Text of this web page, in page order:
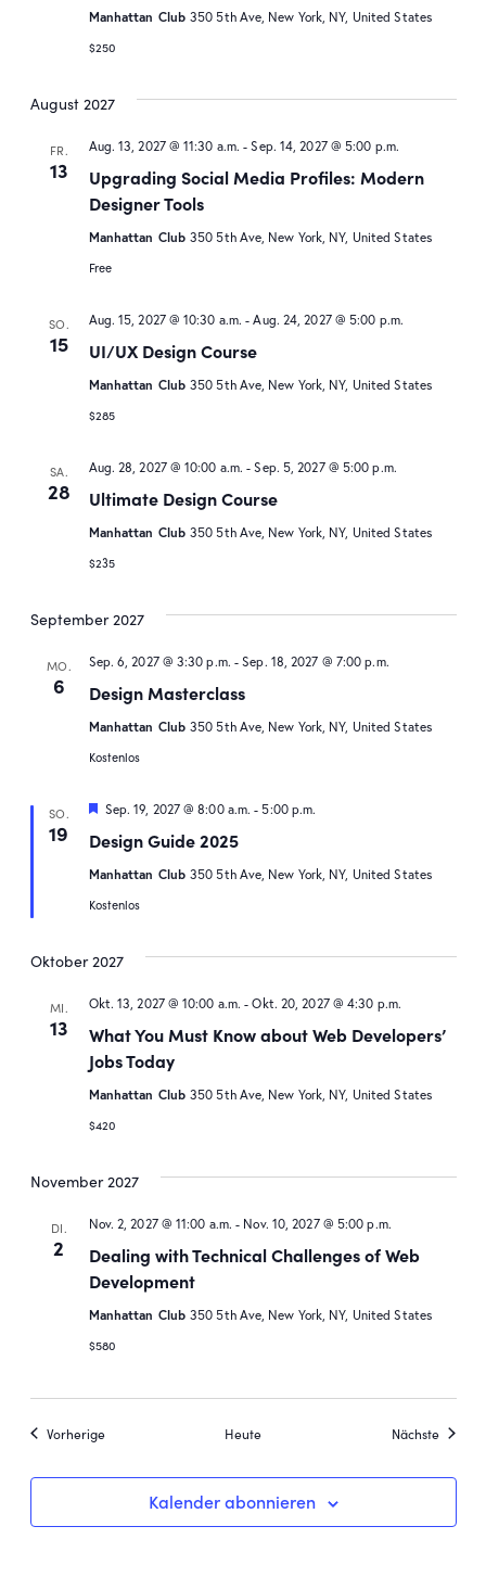
Manhattan Club 350 5th Ave, New York, NY, United States
$250
August 2027
FR.
13
Upgrading Social Media Profiles: Modern
Designer Tools
Aug. 13, 2027 @ 11:30 a.m. -Sep. 14, 2027 @ 5:00 p.m.
Manhattan Club 350 5th Ave, New York, NY, United States
Free
SO.
15 UI/UX Design Course
Aug. 15, 2027 @ 10:30 a.m. -Aug. 24, 2027 @ 5:00 p.m.
Manhattan Club 350 5th Ave, New York, NY, United States
$285
SA.
28 Ultimate Design Course
Aug. 28, 2027 @ 10:00 a.m. -Sep. 5, 2027 @ 5:00 p.m.
Manhattan Club 350 5th Ave, New York, NY, United States
$235
September 2027
MO.
6 Design Masterclass
Sep. 6, 2027 @ 3:30 p.m. -Sep. 18, 2027 @ 7:00 p.m.
Manhattan Club 350 5th Ave, New York, NY, United States
Kostenlos
SO.
19 Design Guide 2025
Hervorgehoben
Sep. 19, 2027 @ 8:00 a.m. - 5:00 p.m.
Manhattan Club 350 5th Ave, New York, NY, United States
Kostenlos
Oktober 2027
MI.
13
What You Must Know about Web Developers’
Jobs Today
Okt. 13, 2027 @ 10:00 a.m. -Okt. 20, 2027 @ 4:30 p.m.
Manhattan Club 350 5th Ave, New York, NY, United States
$420
November 2027
DI.
2
Dealing with Technical Challenges of Web
Development
Nov. 2, 2027 @ 11:00 a.m. - Nov. 10, 2027 @ 5:00 p.m.
Manhattan Club 350 5th Ave, New York, NY, United States
$580
VorherigeVeranstaltungen Heute Nächste
Kalender abonnieren